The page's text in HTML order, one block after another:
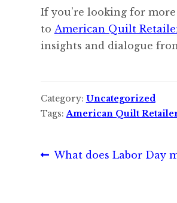
If you’re looking for
to American Quilt
insights and dialogue
Category: Uncategorized
Tags:American Quilt
Post
Previous
What does Labor Day